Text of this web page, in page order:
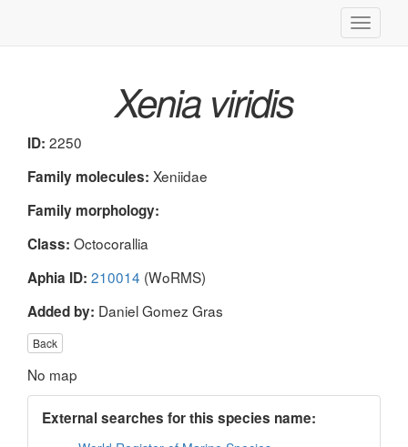
Toggle
Xenia viridis
ID: 2250
Family molecules: Xeniidae
Family morphology:
Class: Octocorallia
Aphia ID: 210014 (WoRMS)
Added by: Daniel Gomez Gras
Back
No map
External searches for this species name: